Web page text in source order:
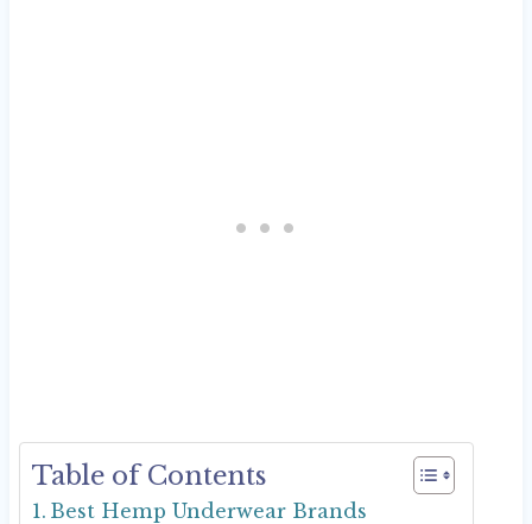
Table of Contents
Best Hemp Underwear Brands